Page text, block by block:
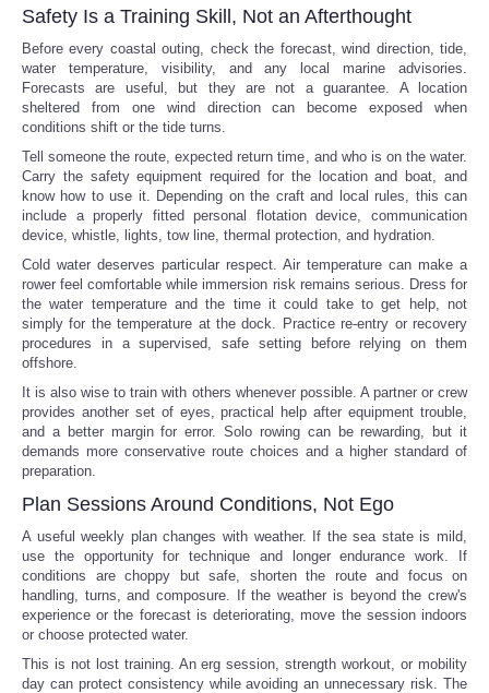
Safety Is a Training Skill, Not an Afterthought
Before every coastal outing, check the forecast, wind direction, tide,
water temperature, visibility, and any local marine advisories.
Forecasts are useful, but they are not a guarantee. A location
sheltered from one wind direction can become exposed when
conditions shift or the tide turns.
Tell someone the route, expected return time, and who is on the water.
Carry the safety equipment required for the location and boat, and
know how to use it. Depending on the craft and local rules, this can
include a properly fitted personal flotation device, communication
device, whistle, lights, tow line, thermal protection, and hydration.
Cold water deserves particular respect. Air temperature can make a
rower feel comfortable while immersion risk remains serious. Dress for
the water temperature and the time it could take to get help, not
simply for the temperature at the dock. Practice re-entry or recovery
procedures in a supervised, safe setting before relying on them
offshore.
It is also wise to train with others whenever possible. A partner or crew
provides another set of eyes, practical help after equipment trouble,
and a better margin for error. Solo rowing can be rewarding, but it
demands more conservative route choices and a higher standard of
preparation.
Plan Sessions Around Conditions, Not Ego
A useful weekly plan changes with weather. If the sea state is mild,
use the opportunity for technique and longer endurance work. If
conditions are choppy but safe, shorten the route and focus on
handling, turns, and composure. If the weather is beyond the crew's
experience or the forecast is deteriorating, move the session indoors
or choose protected water.
This is not lost training. An erg session, strength workout, or mobility
day can protect consistency while avoiding an unnecessary risk. The